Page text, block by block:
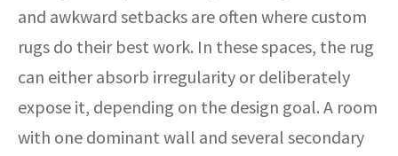
and awkward setbacks are often where custom
rugs do their best work. In these spaces, the rug
can either absorb irregularity or deliberately
expose it, depending on the design goal. A room
with one dominant wall and several secondary